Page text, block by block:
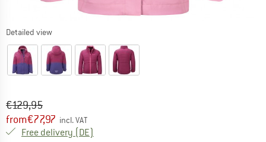
Detailed view
Original price :
€129,95
Price:
from€77,97 incl. VAT
Free delivery (DE)